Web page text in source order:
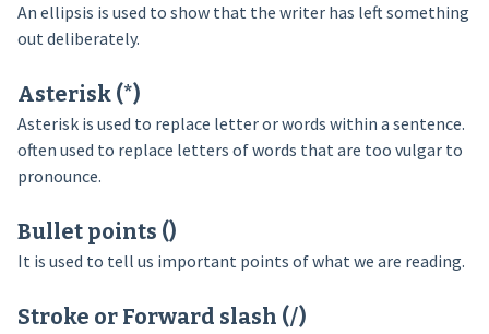
An ellipsis is used to show that the writer has left something
out deliberately.
Asterisk (*)
Asterisk is used to replace letter or words within a sentence.
often used to replace letters of words that are too vulgar to
pronounce.
Bullet points ()
It is used to tell us important points of what we are reading.
Stroke or Forward slash (/)